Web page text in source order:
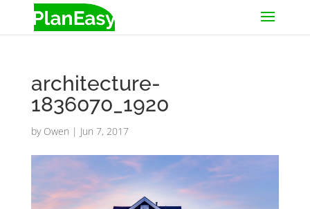
architecture-
1836070_1920
by Owen | Jun 7, 2017